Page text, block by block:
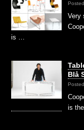
Very
is …
Blå
is